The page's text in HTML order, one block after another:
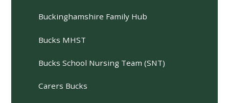
Buckinghamshire Family Hub
Bucks MHST
Bucks School Nursing Team (SNT)
Carers Bucks